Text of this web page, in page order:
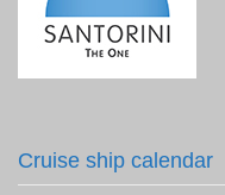
Cruise ship calendar